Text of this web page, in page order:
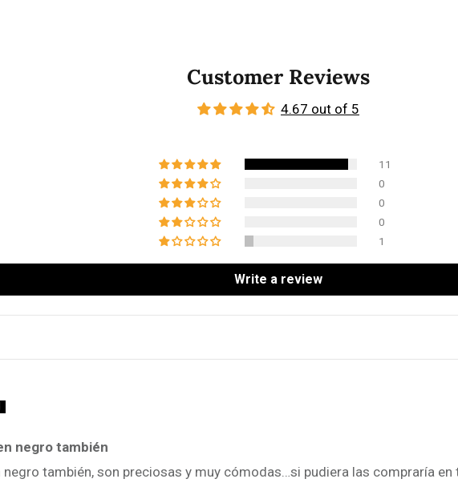
Customer Reviews
4.67 out of 5
11
0
0
0
1
Write a review
negro también
negro también, son preciosas y muy cómodas…si pudiera las compraría